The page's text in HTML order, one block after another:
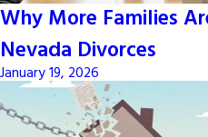
Why More Families
Nevada Divorces
January 19, 2026